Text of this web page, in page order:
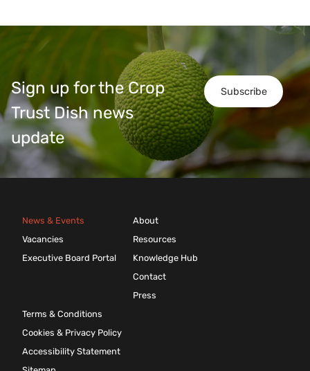
Subscribe
Sign up for the Crop
Trust Dish news
update
News & Events
Vacancies
Executive Board Portal
About
Resources
Knowledge Hub
Contact
Press
Terms & Conditions
Cookies & Privacy Policy
Accessibility Statement